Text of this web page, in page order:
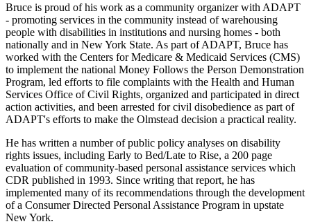
Bruce is proud of his work as a community organizer with ADAPT
- promoting services in the community instead of warehousing
people with disabilities in institutions and nursing homes - both
nationally and in New York State. As part of ADAPT, Bruce has
worked with the Centers for Medicare & Medicaid Services (CMS)
to implement the national Money Follows the Person Demonstration
Program, led efforts to file complaints with the Health and Human
Services Office of Civil Rights, organized and participated in direct
action activities, and been arrested for civil disobedience as part of
ADAPT's efforts to make the Olmstead decision a practical reality.
He has written a number of public policy analyses on disability
rights issues, including Early to Bed/Late to Rise, a 200 page
evaluation of community-based personal assistance services which
CDR published in 1993. Since writing that report, he has
implemented many of its recommendations through the development
of a Consumer Directed Personal Assistance Program in upstate
New York.